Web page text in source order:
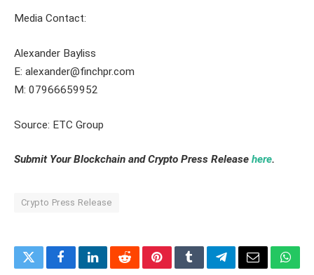
Media Contact:
Alexander Bayliss
E: alexander@finchpr.com
M: 07966659952
Source: ETC Group
Submit Your Blockchain and Crypto Press Release here.
Crypto Press Release
TwitterFacebookLinkedInRedditPinterestTumblrTelegramEmail